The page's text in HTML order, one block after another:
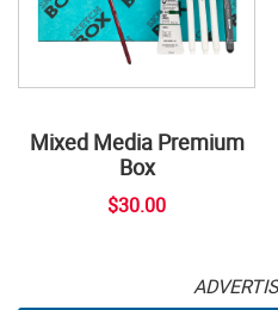
Mixed Media Premium
Box
$30.00